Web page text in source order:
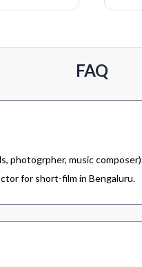
FAQ
photogrpher, music
for short-film in Bengaluru.